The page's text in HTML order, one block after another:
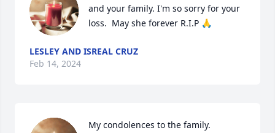
and your family. I'm so sorry for your
loss.  May she forever R.I.P 🙏
LESLEY AND ISREAL CRUZ
Feb 14, 2024
My condolences to the family.